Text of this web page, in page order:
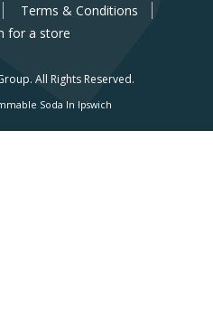
Terms & Conditions
for a store
All Rights Reserved.
Soda In Ipswich